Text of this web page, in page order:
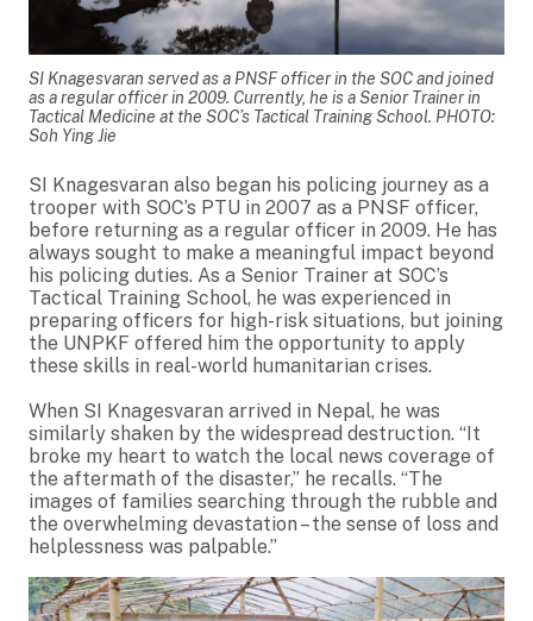
SI Knagesvaran served as a PNSF officer in the SOC and joined
as a regular officer in 2009. Currently, he is a Senior Trainer in
Tactical Medicine at the SOC’s Tactical Training School. PHOTO:
Soh Ying Jie
SI Knagesvaran also began his policing journey as a
trooper with SOC’s PTU in 2007 as a PNSF officer,
before returning as a regular officer in 2009. He has
always sought to make a meaningful impact beyond
his policing duties. As a Senior Trainer at SOC’s
Tactical Training School, he was experienced in
preparing officers for high-risk situations, but joining
the UNPKF offered him the opportunity to apply
these skills in real-world humanitarian crises.
When SI Knagesvaran arrived in Nepal, he was
similarly shaken by the widespread destruction. “It
broke my heart to watch the local news coverage of
the aftermath of the disaster,” he recalls. “The
images of families searching through the rubble and
the overwhelming devastation – the sense of loss and
helplessness was palpable.”